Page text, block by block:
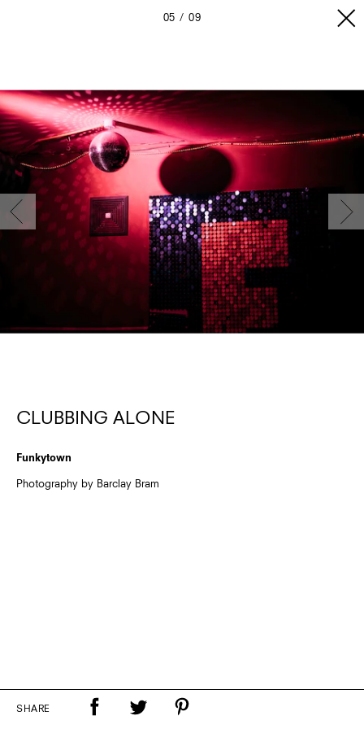
05 09
CLUBBING ALONE
Funkytown
Photography by Barclay Bram
SHARE